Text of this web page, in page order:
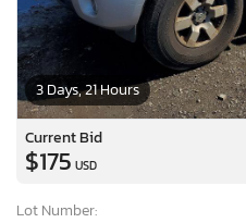
3 Days, 21 Hours
Current Bid
$175 USD
Lot Number: